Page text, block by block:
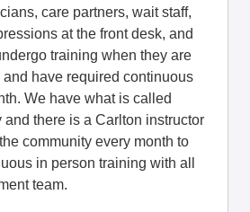
care partners, wait staff,
at the front desk, and
training when they are
have required continuous
We have what is called
there is a Carlton instructor
community every month to
in person training with all
team.